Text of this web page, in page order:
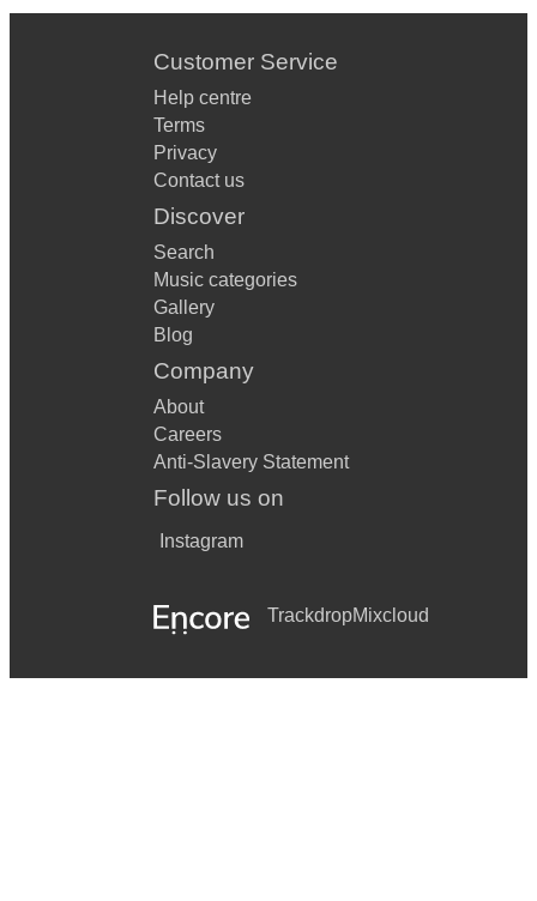
Customer Service
Help centre
Terms
Privacy
Contact us
Discover
Search
Music categories
Gallery
Blog
Company
About
Careers
Anti-Slavery Statement
Follow us on
Instagram
TrackdropMixcloud